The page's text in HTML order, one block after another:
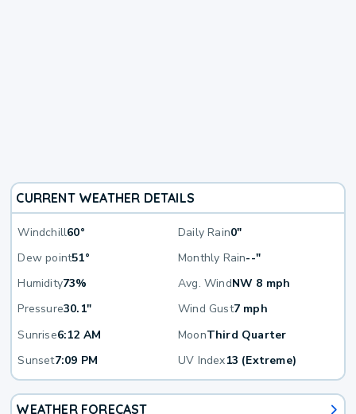
CURRENT WEATHER DETAILS
Windchill60° Daily Rain0"
Dew point51° Monthly Rain--"
Humidity73% Avg. WindNW 8 mph
Pressure30.1" Wind Gust7 mph
Sunrise6:12 AM MoonThird Quarter
Sunset7:09 PM UV Index13 (Extreme)
WEATHER FORECAST